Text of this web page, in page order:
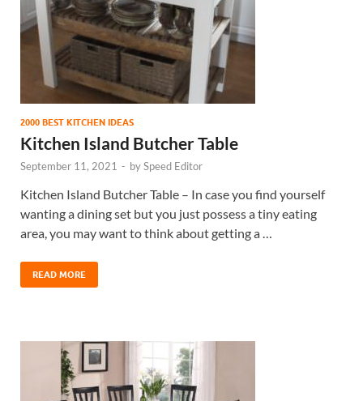
2000 BEST KITCHEN IDEAS
Kitchen Island Butcher Table
September 11, 2021 - bySpeed Editor
Kitchen Island Butcher Table – In case you find yourself
wanting a dining set but you just possess a tiny eating
area, you may want to think about getting a …
READ MORE